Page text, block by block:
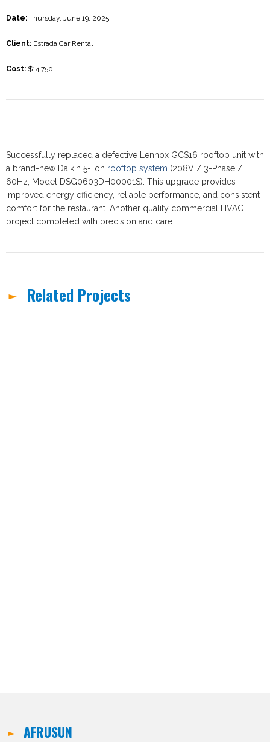
Date: Thursday, June 19, 2025
Client: Estrada Car Rental
Cost: $14,750
Successfully replaced a defective Lennox GCS16 rooftop unit with
a brand-new Daikin 5-Ton rooftop system (208V / 3-Phase /
60Hz, Model DSG0603DH00001S). This upgrade provides
improved energy efficiency, reliable performance, and consistent
comfort for the restaurant. Another quality commercial HVAC
project completed with precision and care.
Related Projects
AFRUSUN